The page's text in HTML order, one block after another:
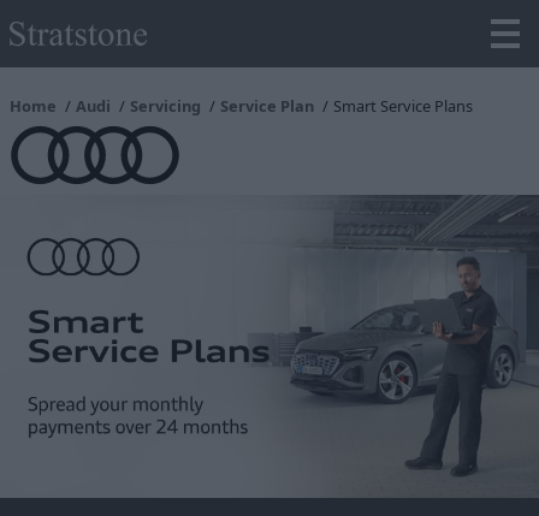
Home Audi Servicing Service Plan Smart Service Plans